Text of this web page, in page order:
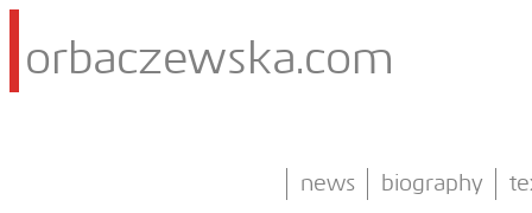
orbaczewska.com
news biography